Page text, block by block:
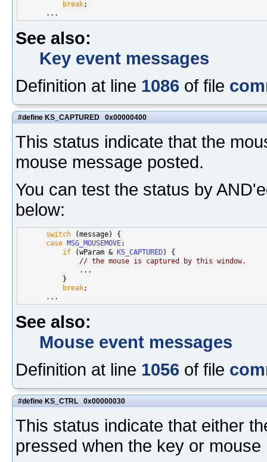
break;
See also:
Key event messages
Definition at line 1086 of file
#define KS_CAPTURED 0x00000400
This status indicate that the
mouse message posted.
You can test the status by
below:
switch (message) {
case MSG_MOUSEMOVE:
if (wParam & KS_CAPTURED) {
// the mouse is captured by this window.
              ...
          }
break;
See also:
Mouse event messages
Definition at line 1056 of file
#define KS_CTRL 0x00000030
This status indicate that either
pressed when the key or